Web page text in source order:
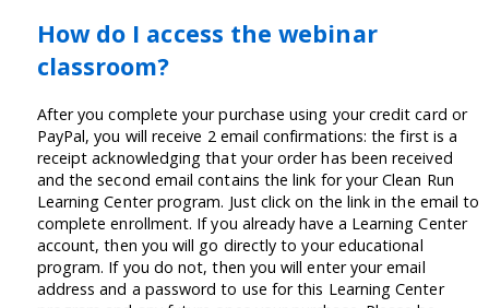
How do I access the webinar
classroom?
After you complete your purchase using your credit card or
PayPal, you will receive 2 email confirmations: the first is a
receipt acknowledging that your order has been received
and the second email contains the link for your Clean Run
Learning Center program. Just click on the link in the email to
complete enrollment. If you already have a Learning Center
account, then you will go directly to your educational
program. If you do not, then you will enter your email
address and a password to use for this Learning Center